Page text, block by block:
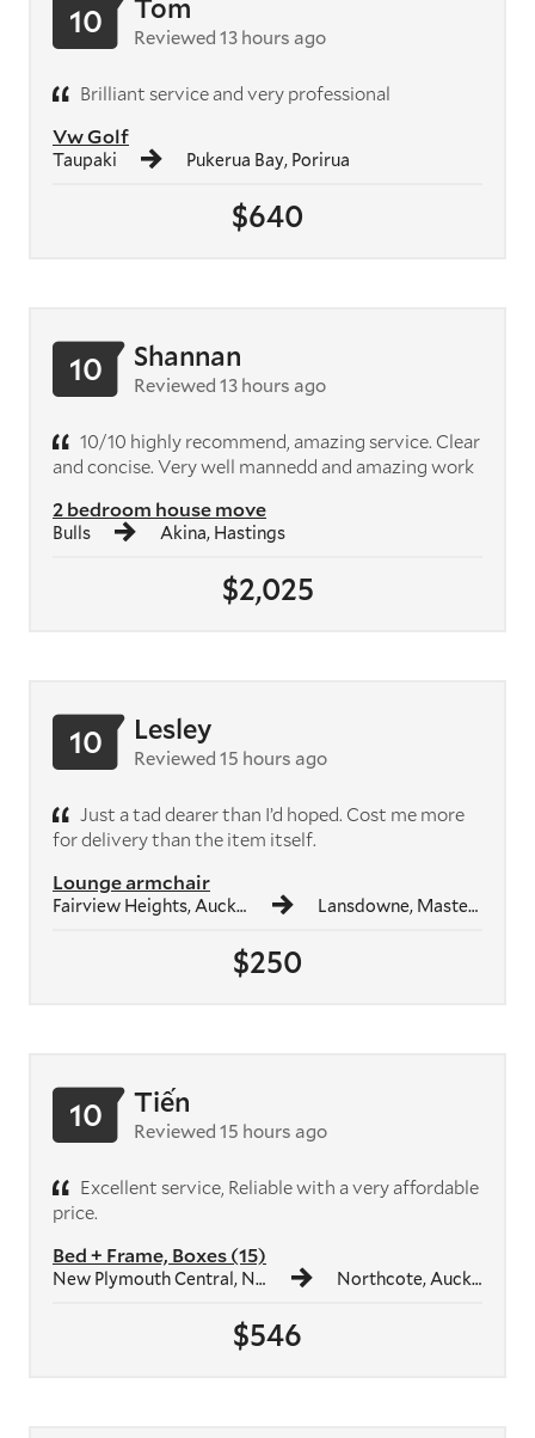
$640
Vw Golf
Taupaki Pukerua Bay, Porirua
10 Tom
Reviewed 13 hours ago
Brilliant service and very professional
$2,025
2 bedroom house move
Bulls Akina, Hastings
10 Shannan
Reviewed 13 hours ago
10/10 highly recommend, amazing service. Clear
and concise. Very well mannedd and amazing work
$250
Lounge armchair
Fairview Heights, Auckland Lansdowne, Masterton
10 Lesley
Reviewed 15 hours ago
Just a tad dearer than I’d hoped. Cost me more
for delivery than the item itself.
$546
Bed + Frame, Boxes (15)
New Plymouth Central, New Plymouth Northcote, Auckland
10 Tiến
Reviewed 15 hours ago
Excellent service, Reliable with a very affordable
price.